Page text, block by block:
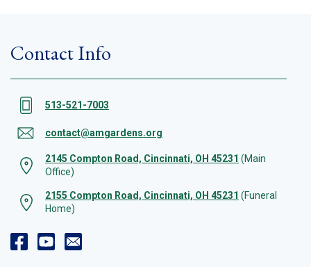
Contact Info
513-521-7003
contact@amgardens.org
2145 Compton Road, Cincinnati, OH 45231 (Main
Office)
2155 Compton Road, Cincinnati, OH 45231 (Funeral
Home)